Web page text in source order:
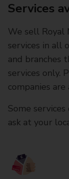
Services
We sell Royal
services in all
and branches
services only.
companies
Some
ask at your